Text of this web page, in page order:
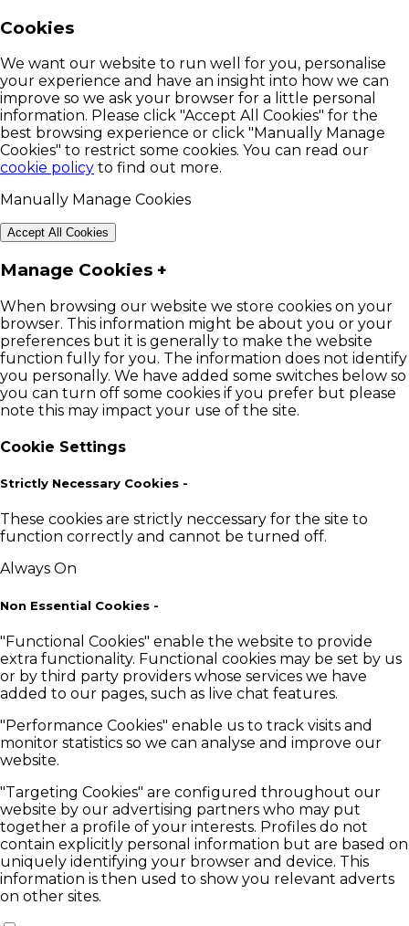
Cookies
We want our website to run well for you, personalise
your experience and have an insight into how we can
improve so we ask your browser for a little personal
information. Please click "Accept All Cookies" for the
best browsing experience or click "Manually Manage
Cookies" to restrict some cookies. You can read our
cookie policy to find out more.
Manually Manage Cookies
Accept All Cookies
Manage Cookies +
When browsing our website we store cookies on your
browser. This information might be about you or your
preferences but it is generally to make the website
function fully for you. The information does not identify
you personally. We have added some switches below so
you can turn off some cookies if you prefer but please
note this may impact your use of the site.
Cookie Settings
Strictly Necessary Cookies -
These cookies are strictly neccessary for the site to
function correctly and cannot be turned off.
Always On
Non Essential Cookies -
"Functional Cookies" enable the website to provide
extra functionality. Functional cookies may be set by us
or by third party providers whose services we have
added to our pages, such as live chat features.
"Performance Cookies" enable us to track visits and
monitor statistics so we can analyse and improve our
website.
"Targeting Cookies" are configured throughout our
website by our advertising partners who may put
together a profile of your interests. Profiles do not
contain explicitly personal information but are based on
uniquely identifying your browser and device. This
information is then used to show you relevant adverts
on other sites.